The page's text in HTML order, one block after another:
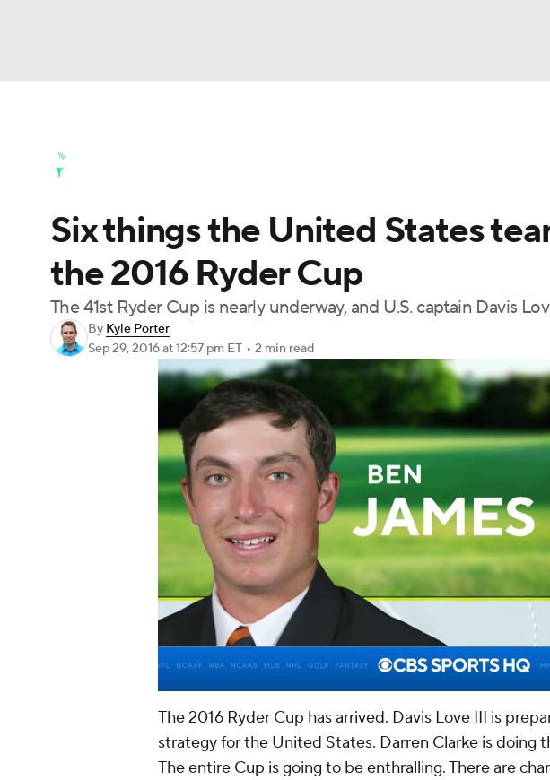
Champions League WWE Boxing NASCAR
Motor Sports NWSL Tennis BIG3
Podcasts Prediction Shop
Play Golf
Golf Shop
Six things the United States
the 2016 Ryder Cup
The 41st Ryder Cup is nearly underway, and U.S. captain Davis
By Kyle Porter
Sep 29, 2016at 12:57 pm ET • 2 min read
The 2016 Ryder Cup has arrived. Davis Love III is
strategy for the United States. Darren Clarke is doing
The entire Cup is going to be enthralling. There are